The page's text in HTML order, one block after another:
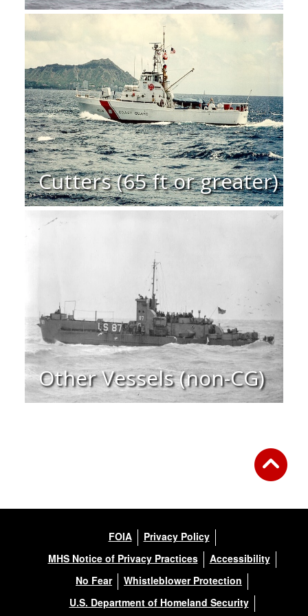
Cutters (65 ft or greater)
Other Vessels (non-CG)
FOIA
Privacy Policy
MHS Notice of Privacy Practices
Accessibility
No Fear
Whistleblower Protection
U.S. Department of Homeland Security